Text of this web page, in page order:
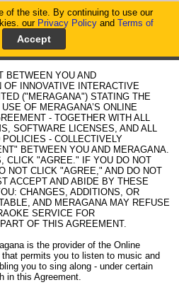
of the site. By continuing to use our
our Privacy Policy andTerms of
Service
BETWEEN YOU AND
INNOVATIVE INTERACTIVE
("MERAGANA") STATING THE
OF MERAGANA’S ONLINE
- TOGETHER WITH ALL
SOFTWARE LICENSES, AND ALL
- COLLECTIVELY
BETWEEN YOU AND MERAGANA.
CLICK "AGREE." IF YOU DO NOT
NOT CLICK "AGREE," AND DO NOT
ACCEPT AND ABIDE BY THESE
CHANGES, ADDITIONS, OR
AND MERAGANA MAY REFUSE
SERVICE FOR
OF THIS AGREEMENT.
is the provider of the Online
permits you to listen to music and
you to sing along - under certain
in this Agreement.